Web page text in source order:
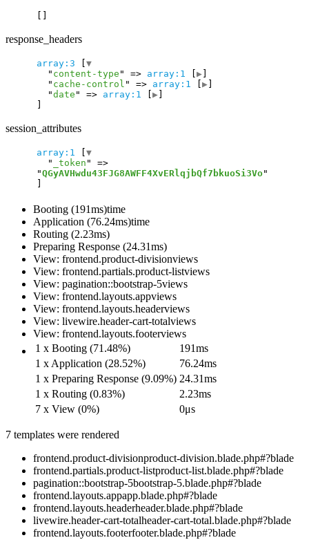
response_headers
array:3
▼
  "
content-type " => array:1 ▶
  "
cache-control " => array:1 ▶
  "
date " => array:1 ▶
session_attributes
array:1
▼
  "
_token " =>
"QGyAVHwdu43FJG8AWFF4XvERlqjbQf7bkuoSi3Vo
Booting (191ms)time
Application (76.24ms)time
Routing (2.23ms)
Preparing Response (24.31ms)
View: frontend.product-divisionviews
View: frontend.partials.product-listviews
View: pagination::bootstrap-5views
View: frontend.layouts.appviews
View: frontend.layouts.headerviews
View: livewire.header-cart-totalviews
View: frontend.layouts.footerviews
1 x Booting (71.48%)
191ms
1 x Application (28.52%)
76.24ms
1 x Preparing Response (9.09%) 24.31ms
1 x Routing (0.83%)
2.23ms
7 x View (0%)
0μs
7 templates were rendered
frontend.product-divisionproduct-division.blade.php#?blade
frontend.partials.product-listproduct-list.blade.php#?blade
pagination::bootstrap-5bootstrap-5.blade.php#?blade
frontend.layouts.appapp.blade.php#?blade
frontend.layouts.headerheader.blade.php#?blade
livewire.header-cart-totalheader-cart-total.blade.php#?blade
frontend.layouts.footerfooter.blade.php#?blade